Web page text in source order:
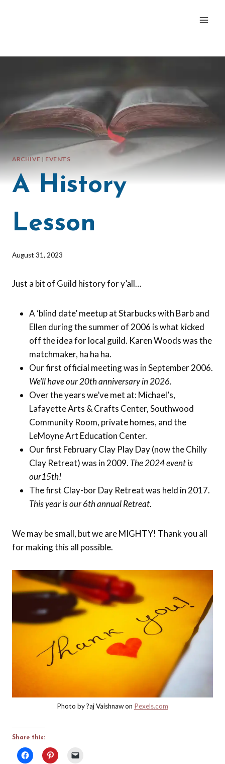
ARCHIVE | EVENTS
A History
Lesson
By
Lyons
August 31, 2023
Just a bit of Guild history for y’all…
A ‘blind date’ meetup at Starbucks with Barb and
Ellen during the summer of 2006 is what kicked
off the idea for local guild. Karen Woods was the
matchmaker, ha ha ha.
Our first official meeting was in September 2006.
We’ll have our 20th anniversary in 2026.
Over the years we’ve met at: Michael’s,
Lafayette Arts & Crafts Center, Southwood
Community Room, private homes, and the
LeMoyne Art Education Center.
Our first February Clay Play Day (now the Chilly
Clay Retreat) was in 2009. The 2024 event is
our15th!
The first Clay-bor Day Retreat was held in 2017.
This year is our 6th annual Retreat.
We may be small, but we are MIGHTY! Thank you all
for making this all possible.
Photo by ?aj Vaishnaw on Pexels.com
Share this: